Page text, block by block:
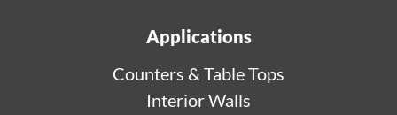
Applications
Counters & Table Tops
Interior Walls